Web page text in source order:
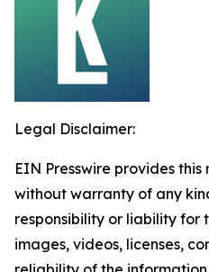
Legal Disclaimer:
EIN Presswire provides this
without warranty of any
responsibility or liability for
images, videos, licenses,